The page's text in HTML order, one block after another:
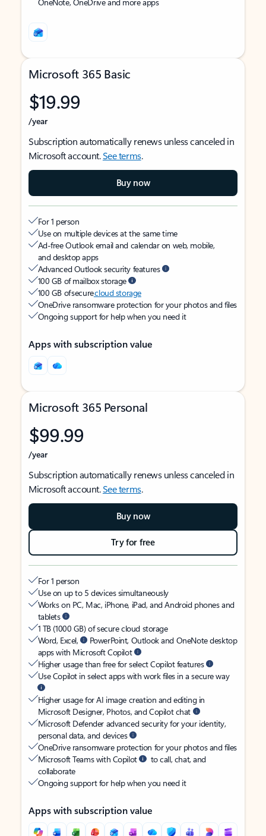
Microsoft 365 Basic
$19.99
/year
Subscription automatically renews unless canceled in
Microsoft account.See terms.
Buy now
For 1 person
Use on multiple devices at the same time
Ad-free Outlook email and calendar on web, mobile,
and desktop apps
Advanced Outlook security features
100 GB of mailbox storage
100 GB of securecloud storage
OneDrive ransomware protection for your photos and files
Ongoing support for help when you need it
Apps with subscription value
Microsoft 365 Personal
$99.99
/year
Subscription automatically renews unless canceled in
Microsoft account.See terms.
Buy now
Try for free
For 1 person
Use on up to 5 devices simultaneously
Works on PC, Mac, iPhone, iPad, and Android phones and
tablets
1 TB (1000 GB) of secure cloud storage
Word, Excel,
PowerPoint, Outlook and OneNote desktop
apps with Microsoft Copilot
Higher usage than free for select Copilot features
Use Copilot in select apps with work files in a secure way
Higher usage for AI image creation and editing in
Microsoft Designer, Photos, and Copilot chat
Microsoft Defender advanced security for your identity,
personal data, and devices
OneDrive ransomware protection for your photos and files
Microsoft Teams with Copilot
to call, chat, and
collaborate
Ongoing support for help when you need it
Apps with subscription value